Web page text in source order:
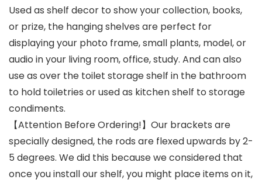
Used as shelf decor to show your collection, books,
or prize, the hanging shelves are perfect for
displaying your photo frame, small plants, model, or
audio in your living room, office, study. And can also
use as over the toilet storage shelf in the bathroom
to hold toiletries or used as kitchen shelf to storage
condiments.
【Attention Before Ordering!】Our brackets are
specially designed, the rods are flexed upwards by 2-
5 degrees. We did this because we considered that
once you install our shelf, you might place items on it,